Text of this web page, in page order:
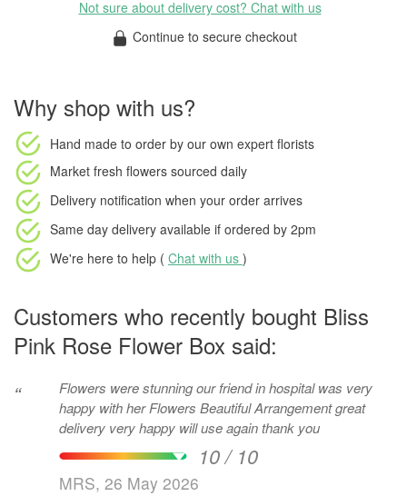
Not sure about delivery cost? Chat with us
Continue to secure checkout
Why shop with us?
Hand made to order by our own expert florists
Market fresh flowers sourced daily
Delivery notification when your order arrives
Same day delivery available if ordered by 2pm
We're here to help ( Chat with us )
Customers who recently bought Bliss
Pink Rose Flower Box said:
“
Flowers were stunning our friend in hospital was very
happy with her Flowers Beautiful Arrangement great
delivery very happy will use again thank you
10 / 10
MRS, 26 May 2026